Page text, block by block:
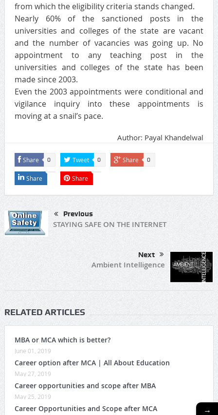
from which the eligibility criteria stands changed.
Nearly 60% of the sanctioned posts in the
universities and colleges of the state are vacant
and the number of vacancies was going up. No
appointment to any teaching post in the
universities and colleges of the state has been
made since 2003.
Even the 2003 appointments were conditional and
vigilance inquiry into these appointments is
moving at a snail’s pace.
Author: Payal Khandelwal
Share 0 Tweet 0 Share 0
Share Share
Previous
STAYING SAFE ON THE INTERNET
Next
Ambient Intelligence
RELATED ARTICLES
MBA or MCA which is better?
June 01, 2019
Career option after MCA | All About Education
May 27, 2019
Career opportunities and scope after MBA
May 25, 2019
Career Opportunities and Scope after MCA →